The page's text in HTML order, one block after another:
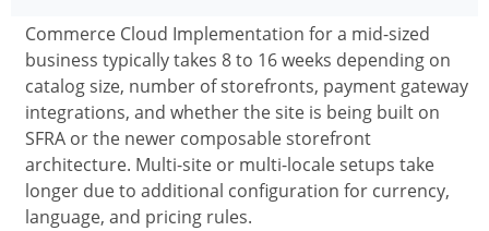
Commerce Cloud Implementation for a mid-sized
business typically takes 8 to 16 weeks depending on
catalog size, number of storefronts, payment gateway
integrations, and whether the site is being built on
SFRA or the newer composable storefront
architecture. Multi-site or multi-locale setups take
longer due to additional configuration for currency,
language, and pricing rules.